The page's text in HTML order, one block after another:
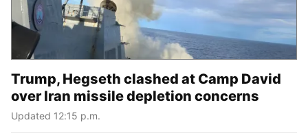
Trump, Hegseth clashed at Camp David
over Iran missile depletion concerns
Updated 12:15 p.m.